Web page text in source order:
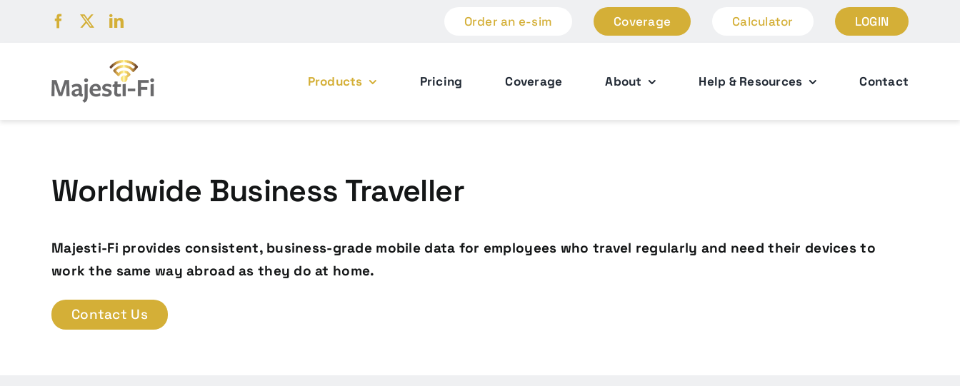
Order an e-sim Coverage Calculator LOGIN
Products Pricing Coverage About Help & Resources Contact
Worldwide Business Traveller
Majesti-Fi provides consistent, business-grade mobile data for employees who travel regularly and need their devices to
work the same way abroad as they do at home.
Contact Us